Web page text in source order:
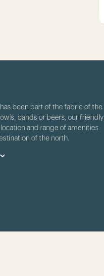
been part of the fabric of the
bands or beers, our friendly
and range of amenities
of the north.